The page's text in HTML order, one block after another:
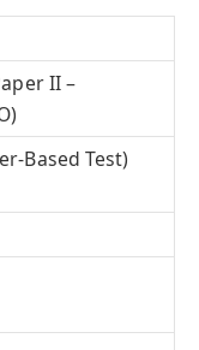
II –
Based Test)